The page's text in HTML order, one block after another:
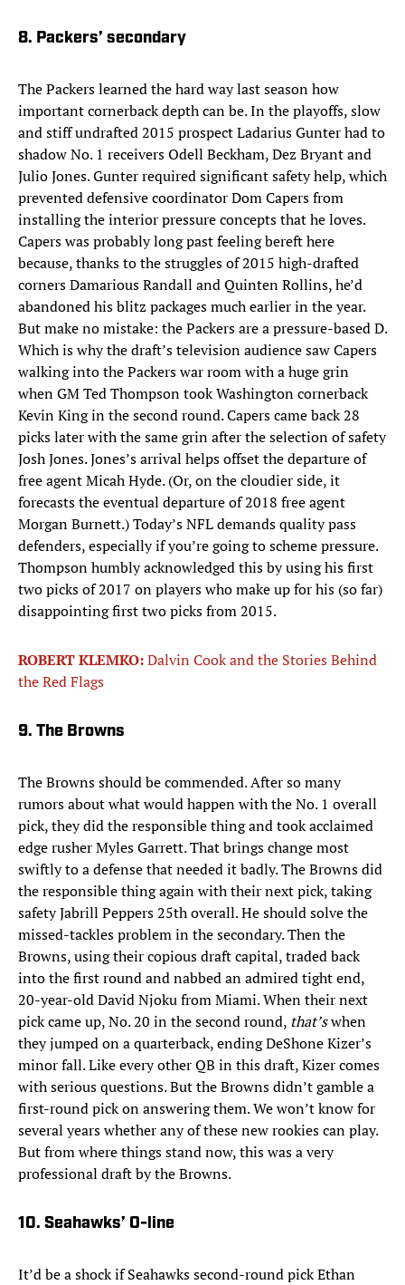
8. Packers’ secondary
The Packers learned the hard way last season how
important cornerback depth can be. In the playoffs, slow
and stiff undrafted 2015 prospect Ladarius Gunter had to
shadow No. 1 receivers Odell Beckham, Dez Bryant and
Julio Jones. Gunter required significant safety help, which
prevented defensive coordinator Dom Capers from
installing the interior pressure concepts that he loves.
Capers was probably long past feeling bereft here
because, thanks to the struggles of 2015 high-drafted
corners Damarious Randall and Quinten Rollins, he’d
abandoned his blitz packages much earlier in the year.
But make no mistake: the Packers are a pressure-based D.
Which is why the draft’s television audience saw Capers
walking into the Packers war room with a huge grin
when GM Ted Thompson took Washington cornerback
Kevin King in the second round. Capers came back 28
picks later with the same grin after the selection of safety
Josh Jones. Jones’s arrival helps offset the departure of
free agent Micah Hyde. (Or, on the cloudier side, it
forecasts the eventual departure of 2018 free agent
Morgan Burnett.) Today’s NFL demands quality pass
defenders, especially if you’re going to scheme pressure.
Thompson humbly acknowledged this by using his first
two picks of 2017 on players who make up for his (so far)
disappointing first two picks from 2015.
ROBERT KLEMKO:Dalvin Cook and the Stories Behind
the Red Flags
9. The Browns
The Browns should be commended. After so many
rumors about what would happen with the No. 1 overall
pick, they did the responsible thing and took acclaimed
edge rusher Myles Garrett. That brings change most
swiftly to a defense that needed it badly. The Browns did
the responsible thing again with their next pick, taking
safety Jabrill Peppers 25th overall. He should solve the
missed-tackles problem in the secondary. Then the
Browns, using their copious draft capital, traded back
into the first round and nabbed an admired tight end,
20-year-old David Njoku from Miami. When their next
pick came up, No. 20 in the second round, that’swhen
they jumped on a quarterback, ending DeShone Kizer’s
minor fall. Like every other QB in this draft, Kizer comes
with serious questions. But the Browns didn’t gamble a
first-round pick on answering them. We won’t know for
several years whether any of these new rookies can play.
But from where things stand now, this was a very
professional draft by the Browns.
10. Seahawks’ O-line
It’d be a shock if Seahawks second-round pick Ethan